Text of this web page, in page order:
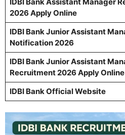
2026 Apply Online
IDBI Bank Junior Assistant
Notification 2026
IDBI Bank Junior Assistant
Recruitment 2026 Apply Online
IDBI Bank Official Website